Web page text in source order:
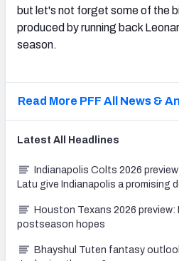
but let's not forget some of the
produced by running back
season.
Read More PFF All News &
Latest All Headlines
Indianapolis Colts 2026
Latu give Indianapolis a promising
Houston Texans 2026
postseason hopes
Bhayshul Tuten fantasy